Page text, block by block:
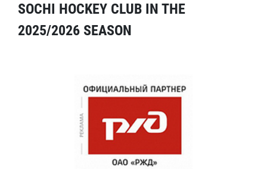
SOCHI HOCKEY CLUB IN THE
2025/2026 SEASON